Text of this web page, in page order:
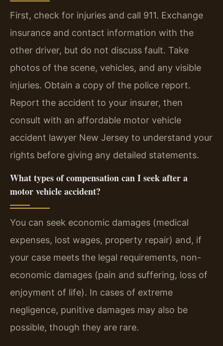
First, check for injuries and call 911. Exchange
insurance and contact information with the
other driver, but do not discuss fault. Take
photos of the scene, vehicles, and any visible
injuries. Obtain a copy of the police report.
Report the accident to your insurer, then
consult with an affordable motor vehicle
accident lawyer New Jersey to understand your
rights before giving any detailed statements.
What types of compensation can I seek after a
motor vehicle accident?
You can seek economic damages (medical
expenses, lost wages, property repair) and, if
your case meets the legal requirements, non-
economic damages (pain and suffering, loss of
enjoyment of life). In cases of extreme
negligence, punitive damages may also be
possible, though they are rare.